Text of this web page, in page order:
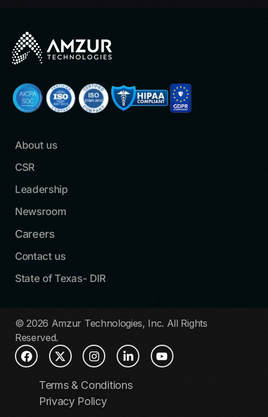
About us
CSR
Leadership
Newsroom
Careers
Contact us
State of Texas- DIR
© 2026 Amzur Technologies, Inc. All Rights
Reserved.
Terms & Conditions
Privacy Policy